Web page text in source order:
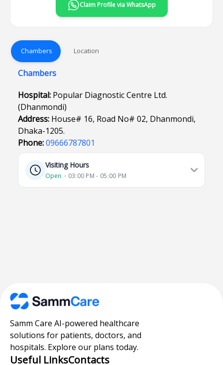
Claim Profile via WhatsApp
Chambers Location
Chambers
Hospital: Popular Diagnostic Centre Ltd.
(Dhanmondi)
Address: House# 16, Road No# 02, Dhanmondi,
Dhaka-1205.
Phone:09666787801
Visiting Hours
Open ⋅ 03:00 PM - 05:00 PM
Samm Care AI-powered healthcare
solutions for patients, doctors, and
hospitals. Explore our plans today.
Useful LinksContacts